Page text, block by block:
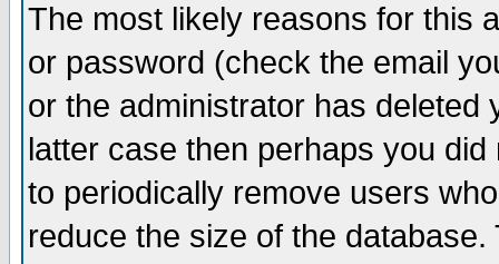
The most likely reasons for this
or password (check the email
or the administrator has
latter case then perhaps you
to periodically remove users
reduce the size of the